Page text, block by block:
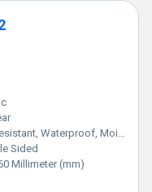
Waterproof, Moisture Proof, Eco-Friendly
Sided
Millimeter (mm)